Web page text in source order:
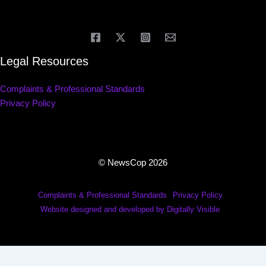
Legal Resources
Complaints & Professional Standards
Privacy Policy
© NewsCop 2026
Complaints & Professional Standards
Privacy Policy
Website designed and developed by Digitally Visible